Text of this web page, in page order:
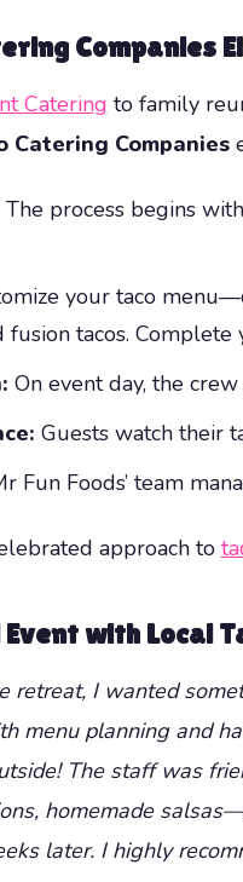
Companies
Catering to family
Catering Companies
The process begins
your taco
fusion tacos.
On event day, the
Guests watch their
Fun Foods’ team
approach to
with Local
retreat, I wanted
menu planning and
The staff was
homemade
later. I highly